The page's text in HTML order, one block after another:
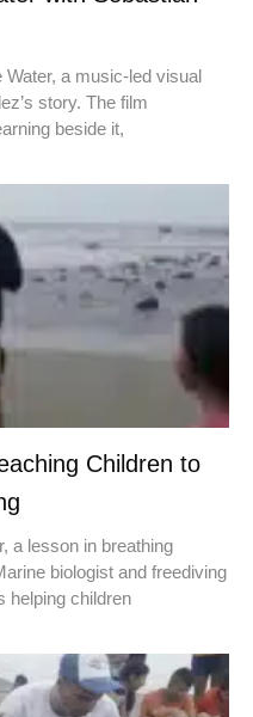
Water, a music-led visual
story. The film
beside it,
Children to
a lesson in breathing
biologist and freediving
helping children